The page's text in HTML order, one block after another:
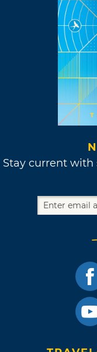
Stay current with